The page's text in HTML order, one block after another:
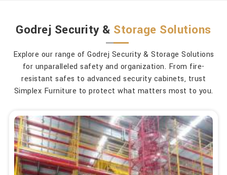
Godrej Security & Storage Solutions
Explore our range of Godrej Security & Storage Solutions
for unparalleled safety and organization. From fire-
resistant safes to advanced security cabinets, trust
Simplex Furniture to protect what matters most to you.